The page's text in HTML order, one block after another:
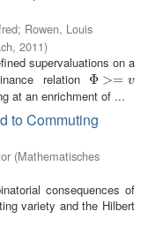
; Rowen, Louis
, 2011)
supervaluations on a
relation Φ >= v
Φ>=v
at an enrichment of ...
to Commuting
(Mathematisches
consequences of
variety and the Hilbert